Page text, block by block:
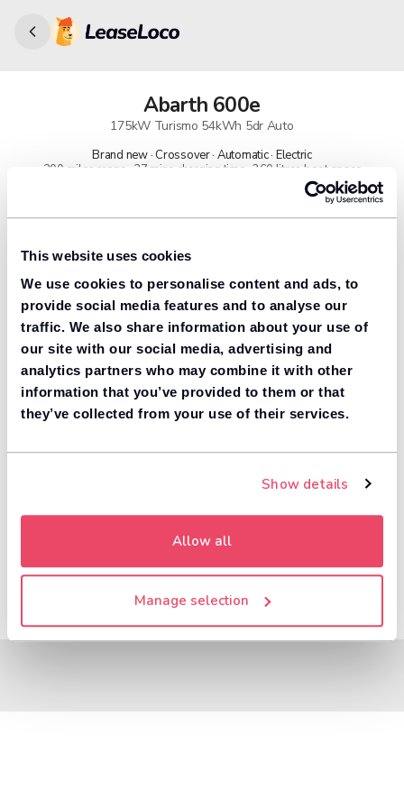
This website uses cookies
We use cookies to personalise content and ads, to
provide social media features and to analyse our
traffic. We also share information about your use of
our site with our social media, advertising and
analytics partners who may combine it with other
information that you’ve provided to them or that
they’ve collected from your use of their services.
Show details
Allow all
Manage selection
Abarth 600e
175kW Turismo 54kWh 5dr Auto
Brand new · Crossover · Automatic · Electric
200 miles range · 27 mins charging time · 360 litres boot space
Get lower prices with LeaseLoco
Lease includes
Road tax & manufacturer breakdown cover.
Need to value your car?
8,000+ dealers compete to buy your car. 84% of
customers get more money with Motorway.
1